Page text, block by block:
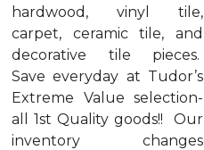
hardwood, vinyl tile,
carpet, ceramic tile, and
decorative tile pieces.
Save everyday at Tudor’s
Extreme Value selection-
all 1st Quality goods!! Our
inventory changes